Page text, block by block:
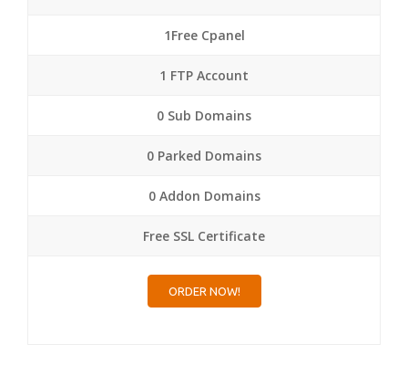
1Free Cpanel
1 FTP Account
0 Sub Domains
0 Parked Domains
0 Addon Domains
Free SSL Certificate
ORDER NOW!